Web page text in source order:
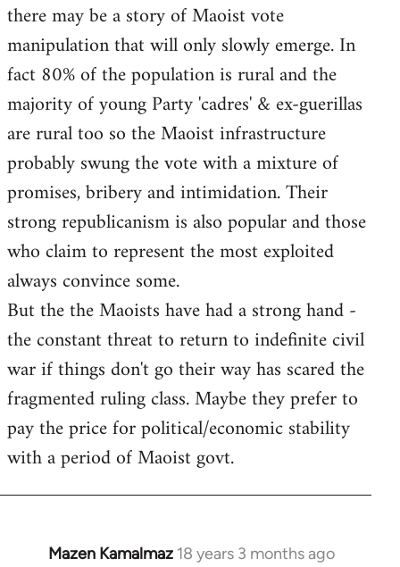
Welcome
libcom.org
there may be a story of Maoist vote
manipulation that will only slowly emerge. In
fact 80% of the population is rural and the
majority of young Party 'cadres' & ex-guerillas
are rural too so the Maoist infrastructure
probably swung the vote with a mixture of
promises, bribery and intimidation. Their
strong republicanism is also popular and those
who claim to represent the most exploited
always convince some.
But the the Maoists have had a strong hand -
the constant threat to return to indefinite civil
war if things don't go their way has scared the
fragmented ruling class. Maybe they prefer to
pay the price for political/economic stability
with a period of Maoist govt.
Mazen Kamalmaz 18 years 3 months ago
In